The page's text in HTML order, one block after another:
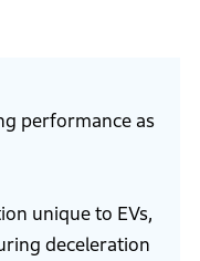
performance as
unique to EVs,
deceleration